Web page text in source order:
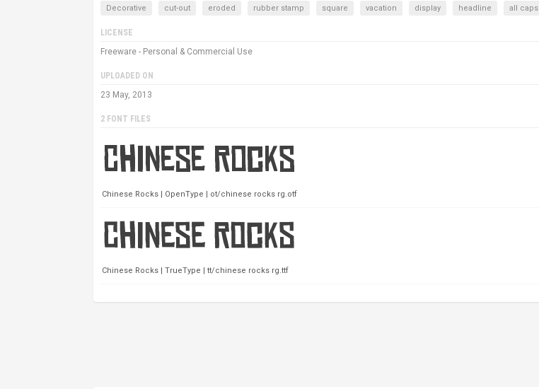
Decorative cut-out eroded rubber stamp square vacation display headline all caps
LICENSE
Freeware - Personal & Commercial Use
UPLOADED ON
23 May, 2013
2 FONT FILES
Chinese Rocks | OpenType | ot/chinese rocks rg.otf
Chinese Rocks | TrueType | tt/chinese rocks rg.ttf